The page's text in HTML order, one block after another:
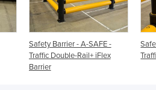
Safety Barrier - A-SAFE -
Traffic Double-Rail+ iFlex
Barrier